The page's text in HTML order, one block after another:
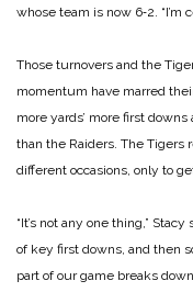
whose team is now 6‑2. “I’m
Those turnovers and the
momentum have marred
more yards’ more first
than the Raiders. The Tigers
different occasions, only to
“It’s not any one thing,”
of key first downs, and then
part of our game breaks